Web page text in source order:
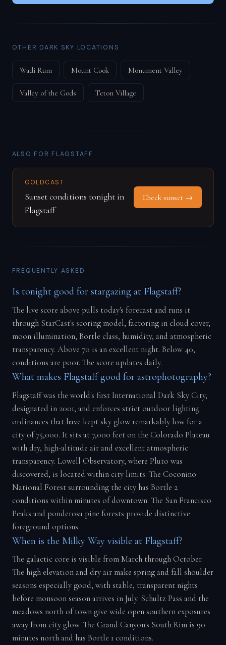
OTHER DARK SKY LOCATIONS
Wadi Rum Mount Cook Monument Valley
Valley of the Gods Teton Village
ALSO FOR FLAGSTAFF
GOLDCAST
Sunset conditions tonight in
Flagstaff
Check sunset →
FREQUENTLY ASKED
Is tonight good for stargazing at Flagstaff?
The live score above pulls today's forecast and runs it
through StarCast's scoring model, factoring in cloud cover,
moon illumination, Bortle class, humidity, and atmospheric
transparency. Above 70 is an excellent night. Below 40,
conditions are poor. The score updates daily.
What makes Flagstaff good for astrophotography?
Flagstaff was the world's first International Dark Sky City,
designated in 2001, and enforces strict outdoor lighting
ordinances that have kept sky glow remarkably low for a
city of 75,000. It sits at 7,000 feet on the Colorado Plateau
with dry, high-altitude air and excellent atmospheric
transparency. Lowell Observatory, where Pluto was
discovered, is located within city limits. The Coconino
National Forest surrounding the city has Bortle 2
conditions within minutes of downtown. The San Francisco
Peaks and ponderosa pine forests provide distinctive
foreground options.
When is the Milky Way visible at Flagstaff?
The galactic core is visible from March through October.
The high elevation and dry air make spring and fall shoulder
seasons especially good, with stable, transparent nights
before monsoon season arrives in July. Schultz Pass and the
meadows north of town give wide open southern exposures
away from city glow. The Grand Canyon's South Rim is 90
minutes north and has Bortle 1 conditions.